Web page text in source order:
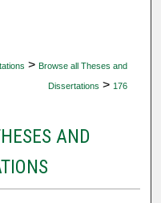
> Browse all Theses and
Dissertations > 176
AND